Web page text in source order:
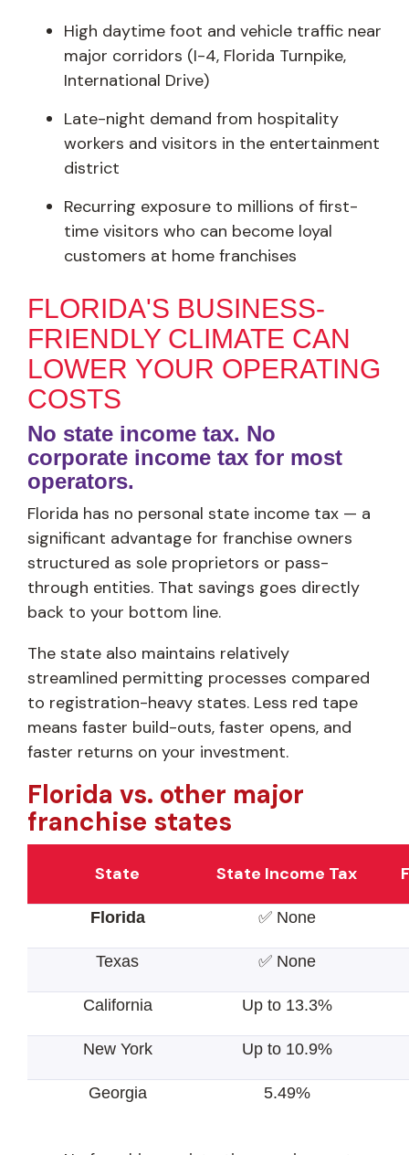
High daytime foot and vehicle traffic near
major corridors (I-4, Florida Turnpike,
International Drive)
Late-night demand from hospitality
workers and visitors in the entertainment
district
Recurring exposure to millions of first-
time visitors who can become loyal
customers at home franchises
FLORIDA'S BUSINESS-
FRIENDLY CLIMATE CAN
LOWER YOUR OPERATING
COSTS
No state income tax. No
corporate income tax for most
operators.
Florida has no personal state income tax — a
significant advantage for franchise owners
structured as sole proprietors or pass-
through entities. That savings goes directly
back to your bottom line.
The state also maintains relatively
streamlined permitting processes compared
to registration-heavy states. Less red tape
means faster build-outs, faster opens, and
faster returns on your investment.
Florida vs. other major
franchise states
State State Income Tax
Florida ✅ None
Texas ✅ None
California Up to 13.3%
New York Up to 10.9%
Georgia 5.49%